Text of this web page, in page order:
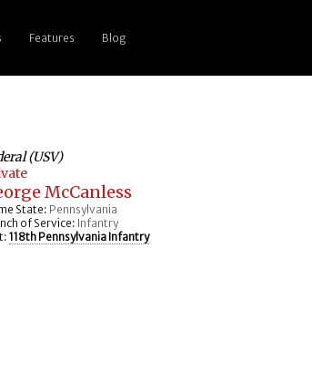
Features Blog
(USV)
McCanless
State: Pennsylvania
of Service: Infantry
118th Pennsylvania Infantry